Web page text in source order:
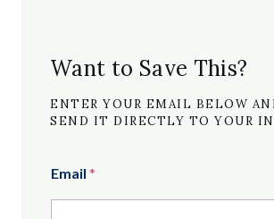
Want to Save This?
ENTER YOUR EMAIL BELOW
SEND IT DIRECTLY TO YOUR
Email *